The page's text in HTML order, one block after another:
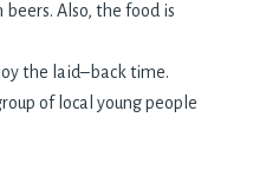
Also, the food is
the laid–back time.
of local young people